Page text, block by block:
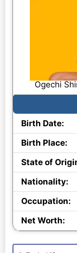
Ogechi
Birth Date:
Birth Place:
State of
Nationality:
Occupation:
Net Worth: